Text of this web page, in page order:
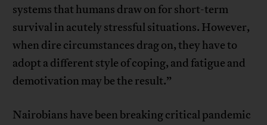
systems that humans draw on for short-term
survival in acutely stressful situations. However,
when dire circumstances drag on, they have to
adopt a different style of coping, and fatigue and
demotivation may be the result.”
Nairobians have been breaking critical pandemic